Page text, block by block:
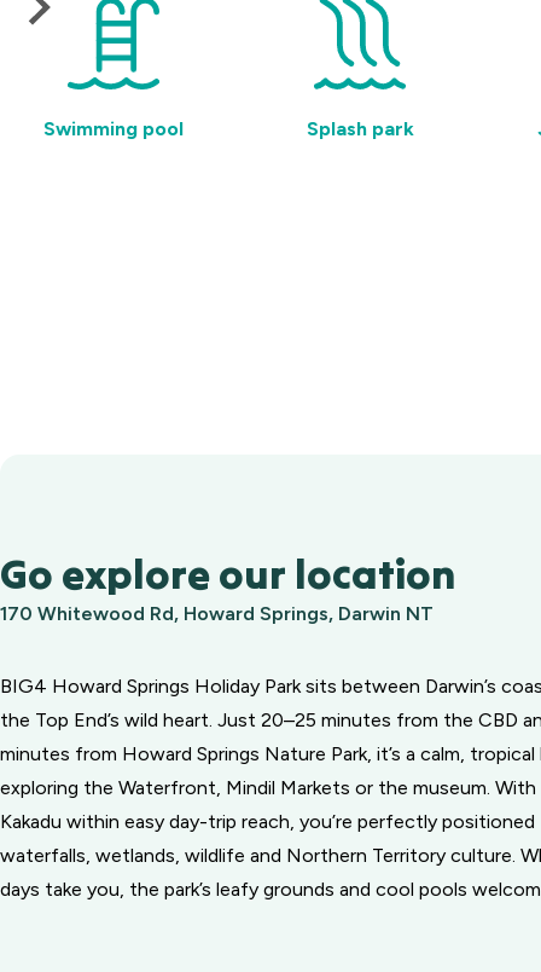
Swimming pool Splash park
Go explore our location
170 Whitewood Rd, Howard Springs, Darwin NT
BIG4 Howard Springs Holiday Park sits between Darwin’s
the Top End’s wild heart. Just 20–25 minutes from the CBD
minutes from Howard Springs Nature Park, it’s a calm,
exploring the Waterfront, Mindil Markets or the museum.
Kakadu within easy day-trip reach, you’re perfectly
waterfalls, wetlands, wildlife and Northern Territory culture.
days take you, the park’s leafy grounds and cool pools